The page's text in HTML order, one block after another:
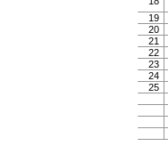
19
20
21
22
23
24
25